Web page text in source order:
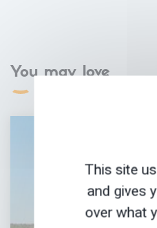
You may love
This site
and gives
over what